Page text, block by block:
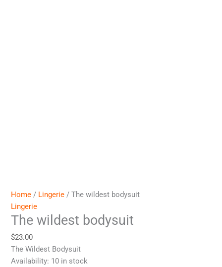
Home / Lingerie / The wildest bodysuit
Lingerie
The wildest bodysuit
$23.00
The Wildest Bodysuit
Availability: 10 in stock